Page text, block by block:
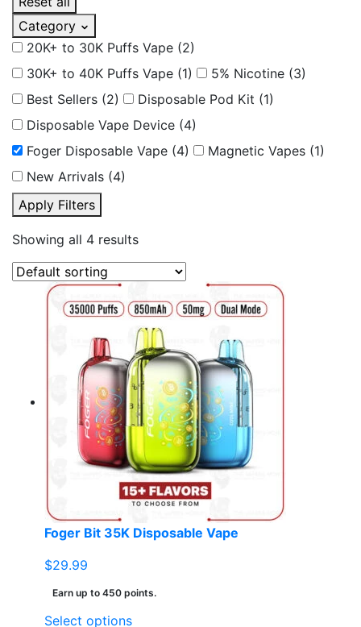
Category
20K+ to 30K Puffs Vape (2)
30K+ to 40K Puffs Vape (1) 5% Nicotine (3)
Best Sellers (2) Disposable Pod Kit (1)
Disposable Vape Device (4)
Foger Disposable Vape (4) Magnetic Vapes (1)
New Arrivals (4)
Apply Filters
Showing all 4 results
Foger Bit 35K Disposable Vape
$29.99
Earn up to 450 points.
Select optionsThis